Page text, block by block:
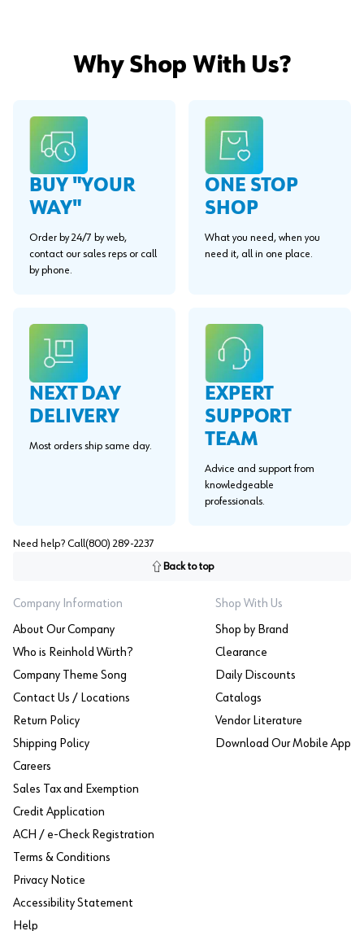
Why Shop With Us?
BUY "YOUR
WAY"
Order by 24/7 by web,
contact our sales reps or call
by phone.
ONE STOP
SHOP
What you need, when you
need it, all in one place.
NEXT DAY
DELIVERY
Most orders ship same day.
EXPERT
SUPPORT
TEAM
Advice and support from
knowledgeable
professionals.
Need help? Call (800) 289-2237
Back to top
Company Information
About Our Company
Who is Reinhold Würth?
Company Theme Song
Contact Us / Locations
Return Policy
Shipping Policy
Careers
Sales Tax and Exemption
Credit Application
ACH / e-Check Registration
Terms & Conditions
Privacy Notice
Accessibility Statement
Help
Shop With Us
Shop by Brand
Clearance
Daily Discounts
Catalogs
Vendor Literature
Download Our Mobile App